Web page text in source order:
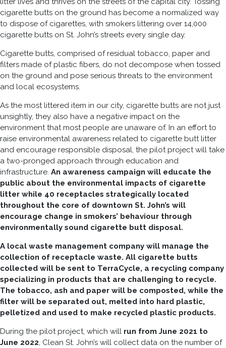
cigarette butts on the ground has become a normalized way
to dispose of cigarettes, with smokers littering over 14,000
cigarette butts on St. John’s streets every single day.
Cigarette butts, comprised of residual tobacco, paper and
filters made of plastic fibers, do not decompose when tossed
on the ground and pose serious threats to the environment
and local ecosystems.
As the most littered item in our city, cigarette butts are not just
unsightly, they also have a negative impact on the
environment that most people are unaware of. In an effort to
raise environmental awareness related to cigarette butt litter
and encourage responsible disposal, the pilot project will take
a two-pronged approach through education and
infrastructure. An awareness campaign will educate the
public about the environmental impacts of cigarette
litter while 40 receptacles strategically located
throughout the core of downtown St. John’s will
encourage change in smokers’ behaviour through
environmentally sound cigarette butt disposal.
A local waste management company will manage the
collection of receptacle waste. All cigarette butts
collected will be sent to TerraCycle, a recycling company
specializing in products that are challenging to recycle.
The tobacco, ash and paper will be composted, while the
filter will be separated out, melted into hard plastic,
pelletized and used to make recycled plastic products.
During the pilot project, which will run from June 2021 to
June 2022, Clean St. John’s will collect data on the number of